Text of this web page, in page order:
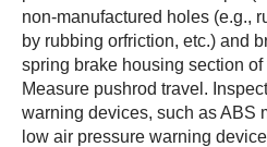
non-manufactured holes (e.g.,
by rubbing orfriction, etc.) and
spring brake housing section
Measure pushrod travel.
warning devices, such as ABS
low air pressure warning